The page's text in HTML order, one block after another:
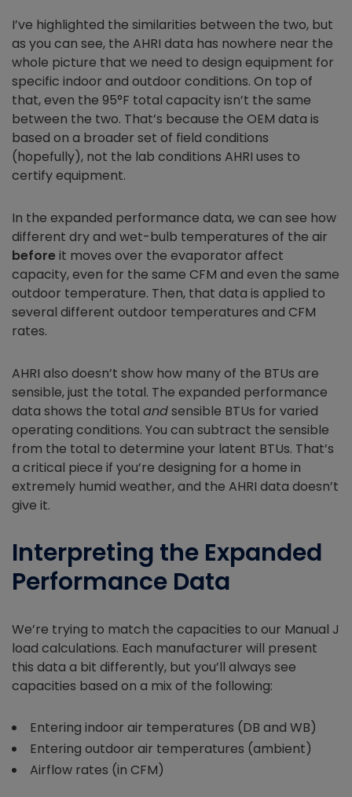
I’ve highlighted the similarities between the two, but
as you can see, the AHRI data has nowhere near the
whole picture that we need to design equipment for
specific indoor and outdoor conditions. On top of
that, even the 95°F total capacity isn’t the same
between the two. That’s because the OEM data is
based on a broader set of field conditions
(hopefully), not the lab conditions AHRI uses to
certify equipment.
In the expanded performance data, we can see how
different dry and wet-bulb temperatures of the air
beforeit moves over the evaporator affect
capacity, even for the same CFM and even the same
outdoor temperature. Then, that data is applied to
several different outdoor temperatures and CFM
rates.
AHRI also doesn’t show how many of the BTUs are
sensible, just the total. The expanded performance
data shows the total andsensible BTUs for varied
operating conditions. You can subtract the sensible
from the total to determine your latent BTUs. That’s
a critical piece if you’re designing for a home in
extremely humid weather, and the AHRI data doesn’t
give it.
Interpreting the Expanded
Performance Data
We’re trying to match the capacities to our Manual J
load calculations. Each manufacturer will present
this data a bit differently, but you’ll always see
capacities based on a mix of the following:
Entering indoor air temperatures (DB and WB)
Entering outdoor air temperatures (ambient)
Airflow rates (in CFM)